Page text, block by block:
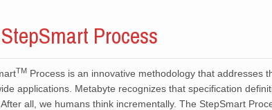
Process is an innovative methodology that addresses
applications. Metabyte recognizes that specification
all, we humans think incrementally. The StepSmart